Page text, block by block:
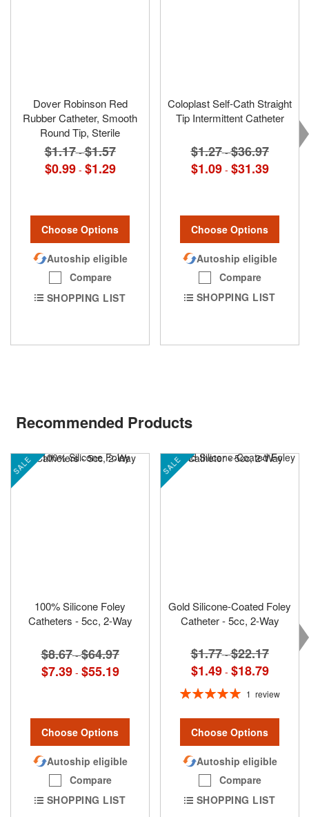
Dover Robinson Red
Rubber Catheter, Smooth
Round Tip, Sterile
$1.17 -$1.57
$0.99 - $1.29
Choose Options
Autoship eligible
Compare
SHOPPING LIST
Coloplast Self-Cath Straight
Tip Intermittent Catheter
$1.27 -$36.97
$1.09 - $31.39
Choose Options
Autoship eligible
Compare
SHOPPING LIST
Recommended Products
SALE
100% Silicone Foley
Catheters - 5cc, 2-Way
$8.67 -$64.97
$7.39 - $55.19
Choose Options
Autoship eligible
Compare
SHOPPING LIST
SALE
Gold Silicone-Coated Foley
Catheter - 5cc, 2-Way
$1.77 -$22.17
$1.49 - $18.79
Rating:
1 review
Choose Options
Autoship eligible
Compare
SHOPPING LIST